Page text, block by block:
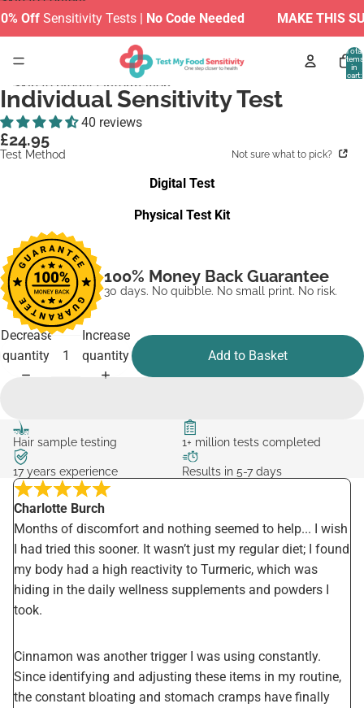
Sensitivity Tests |No Code Needed MAKE THIS
Total
items
in
cart:
Skip to product information
Individual Sensitivity Test
40 reviews
£24.95
Not sure what to pick?
Test Method
Digital Test
Physical Test Kit
100% Money Back Guarantee
30 days. No quibble. No small print. No risk.
Decrease
quantity
Increase
quantity
Add to Basket
Hair sample testing 1+ million tests completed
17 years experience Results in 5-7 days
Charlotte Burch
Months of discomfort and nothing seemed to help... I wish
I had tried this sooner. It wasn’t just my regular diet; I found
my body had a high reactivity to Turmeric, which was
hiding in the daily wellness supplements and powders I
took.
Cinnamon was another trigger I was using constantly.
Since identifying and adjusting these items in my routine,
the constant bloating and stomach cramps have finally